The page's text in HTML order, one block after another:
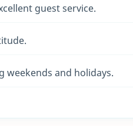
guest service.
weekends and holidays.